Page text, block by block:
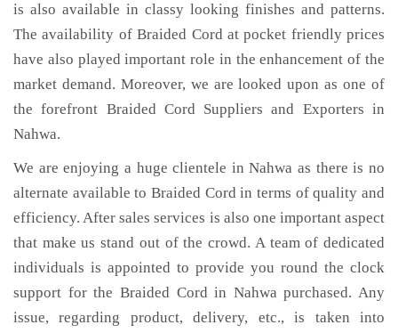
is also available in classy looking finishes and patterns.
The availability of Braided Cord at pocket friendly prices
have also played important role in the enhancement of the
market demand. Moreover, we are looked upon as one of
the forefront Braided Cord Suppliers and Exporters in
Nahwa.
We are enjoying a huge clientele in Nahwa as there is no
alternate available to Braided Cord in terms of quality and
efficiency. After sales services is also one important aspect
that make us stand out of the crowd. A team of dedicated
individuals is appointed to provide you round the clock
support for the Braided Cord in Nahwa purchased. Any
issue, regarding product, delivery, etc., is taken into